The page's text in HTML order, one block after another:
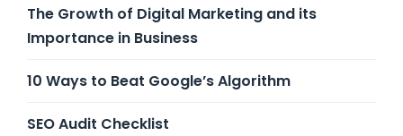
The Growth of Digital Marketing and its
Importance in Business
10 Ways to Beat Google’s Algorithm
SEO Audit Checklist